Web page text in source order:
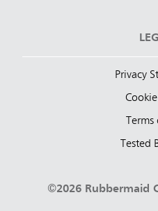
Privacy
Tested
©2026 Rubbermaid